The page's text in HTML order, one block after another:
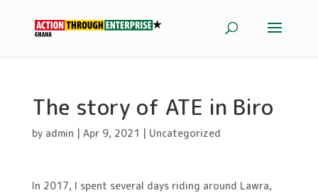
The story of ATE in Biro
by admin | Apr 9, 2021 | Uncategorized
In 2017, I spent several days riding around Lawra,